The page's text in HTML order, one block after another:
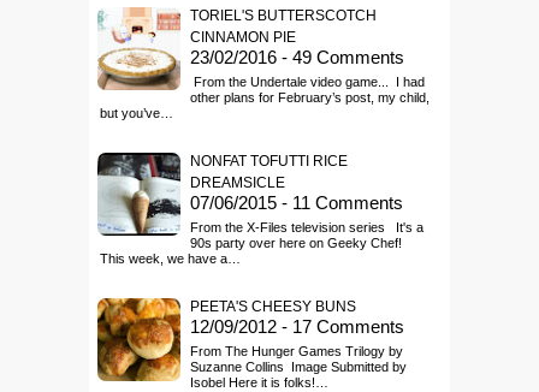
TORIEL'S BUTTERSCOTCH
CINNAMON PIE
23/02/2016 - 49 Comments
From the Undertale video game... I had
other plans for February’s post, my child,
but you’ve…
NONFAT TOFUTTI RICE
DREAMSICLE
07/06/2015 - 11 Comments
From the X-Files television series It's a
90s party over here on Geeky Chef!
This week, we have a…
PEETA'S CHEESY BUNS
12/09/2012 - 17 Comments
From The Hunger Games Trilogy by
Suzanne Collins Image Submitted by
Isobel Here it is folks!…